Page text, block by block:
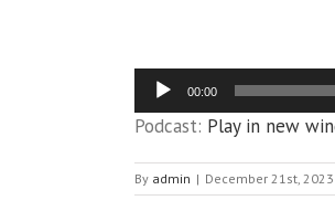
Audio
Player
00:00
Podcast: Play in new
By admin | December 21st, 2023